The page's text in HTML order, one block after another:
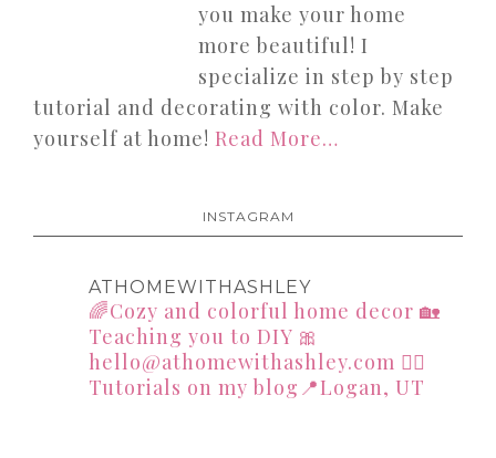
you make your home
more beautiful! I
specialize in step by step
tutorial and decorating with color. Make
yourself at home! Read More…
INSTAGRAM
ATHOMEWITHASHLEY
🌈Cozy and colorful home decor 🏡
Teaching you to DIY 🎀
hello@athomewithashley.com 👇🏻
Tutorials on my blog📍Logan, UT